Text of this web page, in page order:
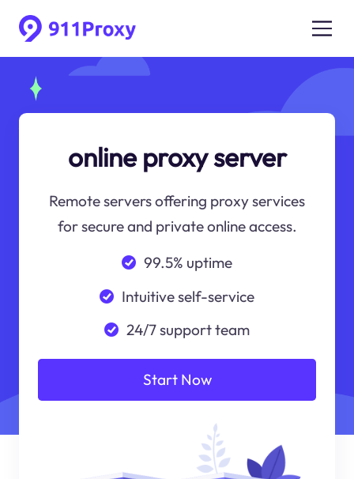
online proxy server
Remote servers offering proxy services
for secure and private online access.
99.5% uptime
Intuitive self-service
24/7 support team
Start Now